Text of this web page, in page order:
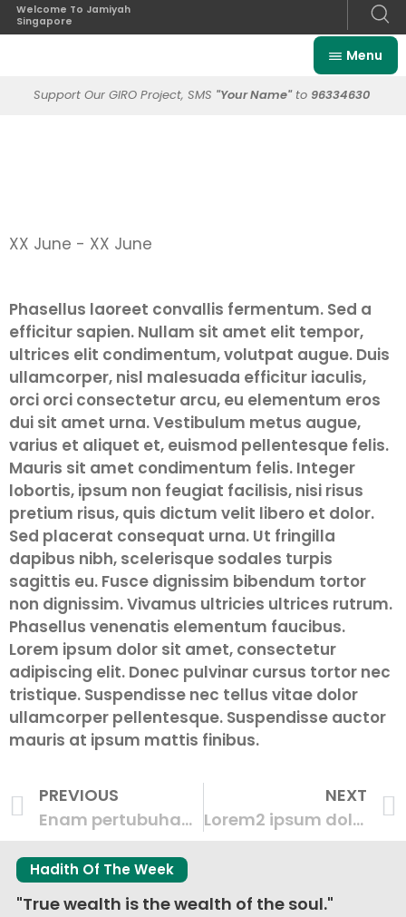
Welcome To Jamiyah
Singapore
Menu
Support Our GIRO Project, SMS "Your Name"to 96334630
XX June - XX June
Phasellus laoreet convallis fermentum. Sed a
efficitur sapien. Nullam sit amet elit tempor,
ultrices elit condimentum, volutpat augue. Duis
ullamcorper, nisl malesuada efficitur iaculis,
orci orci consectetur arcu, eu elementum eros
dui sit amet urna. Vestibulum metus augue,
varius et aliquet et, euismod pellentesque felis.
Mauris sit amet condimentum felis. Integer
lobortis, ipsum non feugiat facilisis, nisi risus
pretium risus, quis dictum velit libero et dolor.
Sed placerat consequat urna. Ut fringilla
dapibus nibh, scelerisque sodales turpis
sagittis eu. Fusce dignissim bibendum tortor
non dignissim. Vivamus ultricies ultrices rutrum.
Phasellus venenatis elementum faucibus.
Lorem ipsum dolor sit amet, consectetur
adipiscing elit. Donec pulvinar cursus tortor nec
tristique. Suspendisse nec tellus vitae dolor
ullamcorper pellentesque. Suspendisse auctor
mauris at ipsum mattis finibus.
PREVIOUS
Enam pertubuhan sumbang dana Masjid Khadijah, peluasan pusat RRG – coverage by Berita Harian
NEXT
Lorem2 ipsum dolor sit amet consectetur adipisc event donec cursus
Hadith Of The Week
"True wealth is the wealth of the soul."